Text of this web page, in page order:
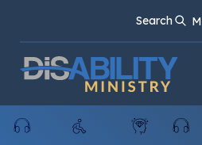
Content
navigation
Search